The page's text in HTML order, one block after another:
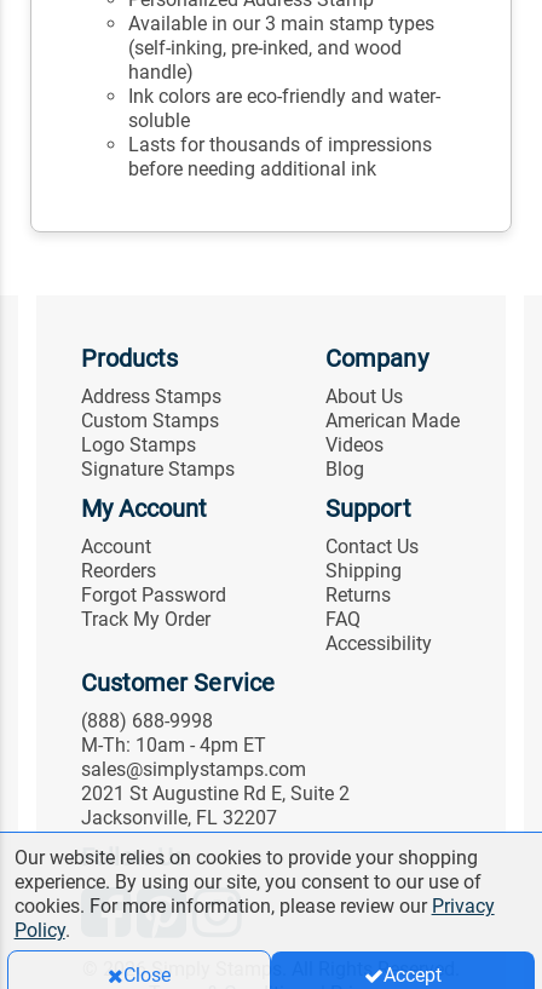
Available in our 3 main stamp types
(self-inking, pre-inked, and wood
handle)
Ink colors are eco-friendly and water-
soluble
Lasts for thousands of impressions
before needing additional ink
Products
Address Stamps
Custom Stamps
Logo Stamps
Signature Stamps
Company
About Us
American Made
Videos
Blog
My Account
Account
Reorders
Forgot Password
Track My Order
Support
Contact Us
Shipping
Returns
FAQ
Accessibility
Customer Service
(888) 688-9998
M-Th: 10am - 4pm ET
sales@simplystamps.com
2021 St Augustine Rd E, Suite 2
Jacksonville, FL 32207
Follow Us
© 2026 Simply Stamps. All Rights Reserved.
Our website relies on cookies to provide your shopping
experience. By using our site, you consent to our use of
cookies. For more information, please review our Privacy
Policy.
Close
Accept